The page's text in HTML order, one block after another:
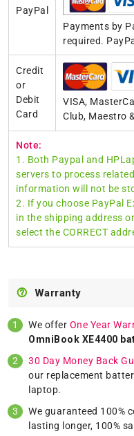
PayPal
Payments by
required.
Credit
or
Debit
Card
VISA,
Club, Maestro
Note:
1. Both Paypal and
servers to process
information will not be
2. If you choose PayPal
in the shipping address
select the CORRECT
Warranty
We offer One Year
OmniBook XE4400
30 Day Money Back
our replacement
laptop.
We guaranteed 100%
lasting longer, 100%